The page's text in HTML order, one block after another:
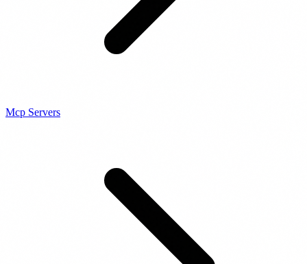
Mcp Servers